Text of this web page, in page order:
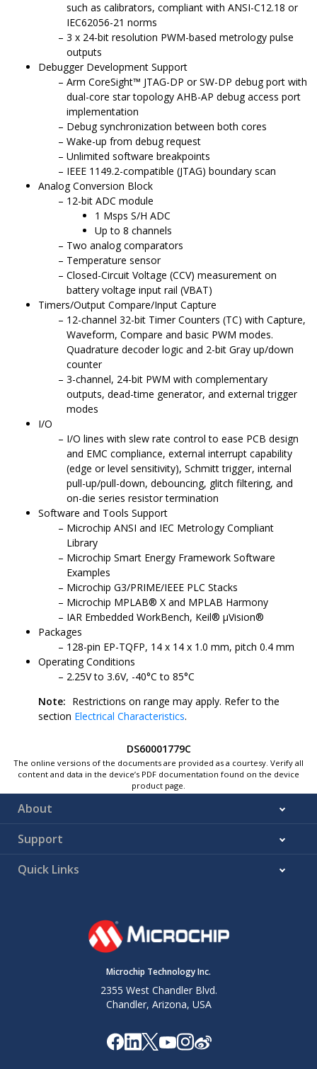
such as calibrators, compliant with ANSI-C12.18 or
IEC62056-21 norms
3 x 24-bit resolution PWM-based metrology pulse
outputs
Debugger Development Support
Arm CoreSight™ JTAG-DP or SW-DP debug port with
dual-core star topology AHB-AP debug access port
implementation
Debug synchronization between both cores
Wake-up from debug request
Unlimited software breakpoints
IEEE 1149.2-compatible (JTAG) boundary scan
Analog Conversion Block
12-bit ADC module
1 Msps S/H ADC
Up to 8 channels
Two analog comparators
Temperature sensor
Closed-Circuit Voltage (CCV) measurement on
battery voltage input rail (VBAT)
Timers/Output Compare/Input Capture
12-channel 32-bit Timer Counters (TC) with Capture,
Waveform, Compare and basic PWM modes.
Quadrature decoder logic and 2-bit Gray up/down
counter
3-channel, 24-bit PWM with complementary
outputs, dead-time generator, and external trigger
modes
I/O
I/O lines with slew rate control to ease PCB design
and EMC compliance, external interrupt capability
(edge or level sensitivity), Schmitt trigger, internal
pull-up/pull-down, debouncing, glitch filtering, and
on-die series resistor termination
Software and Tools Support
Microchip ANSI and IEC Metrology Compliant
Library
Microchip Smart Energy Framework Software
Examples
Microchip G3/PRIME/IEEE PLC Stacks
Microchip MPLAB® X and MPLAB Harmony
IAR Embedded WorkBench, Keil® μVision®
Packages
128-pin EP-TQFP, 14 x 14 x 1.0 mm, pitch 0.4 mm
Operating Conditions
2.25V to 3.6V, -40°C to 85°C
Note: Restrictions on range may apply. Refer to the
section Electrical Characteristics.
DS60001779C
The online versions of the documents are provided as a courtesy. Verify all
content and data in the device’s PDF documentation found on the device
product page.
About
Support
Quick Links
Microchip Technology Inc.
2355 West Chandler Blvd.
Chandler, Arizona, USA